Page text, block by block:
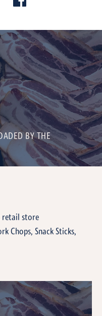
BY THE
retail store
Chops, Snack Sticks,